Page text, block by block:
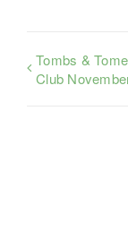
Tombs &
Club